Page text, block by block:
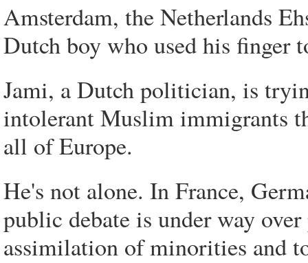
Amsterdam, the Netherlands
Dutch boy who used his finger
Jami, a Dutch politician, is
intolerant Muslim immigrants
all of Europe.
He's not alone. In France,
public debate is under way
assimilation of minorities and